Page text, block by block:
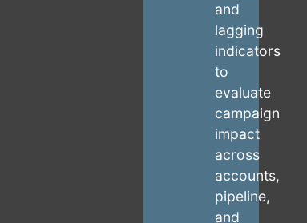
and
lagging
indicators
to
evaluate
campaign
impact
across
accounts,
pipeline,
and